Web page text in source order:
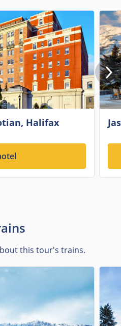
Halifax
this tour's trains.